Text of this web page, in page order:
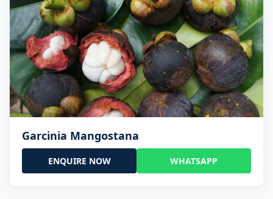
Garcinia Mangostana
ENQUIRE NOW WHATSAPP